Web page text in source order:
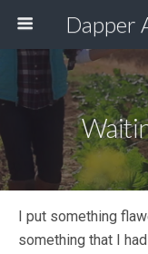
I put something
something that I